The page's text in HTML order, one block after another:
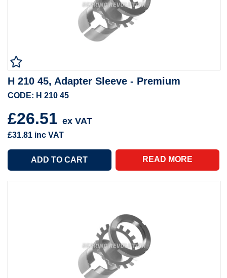
H 210 45, Adapter Sleeve - Premium
CODE: H 210 45
£26.51 ex VAT
£31.81 inc VAT
READ MORE